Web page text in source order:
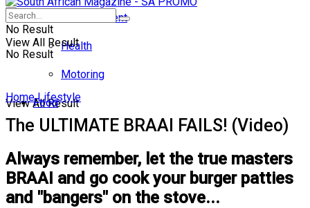
No Result
View All Result
Entertainment
Health
Motoring
Food
No Result
View All Result
Home Lifestyle
The ULTIMATE BRAAI FAILS! (Video)
Always remember, let the true masters
BRAAI and go cook your burger patties
and "bangers" on the stove...